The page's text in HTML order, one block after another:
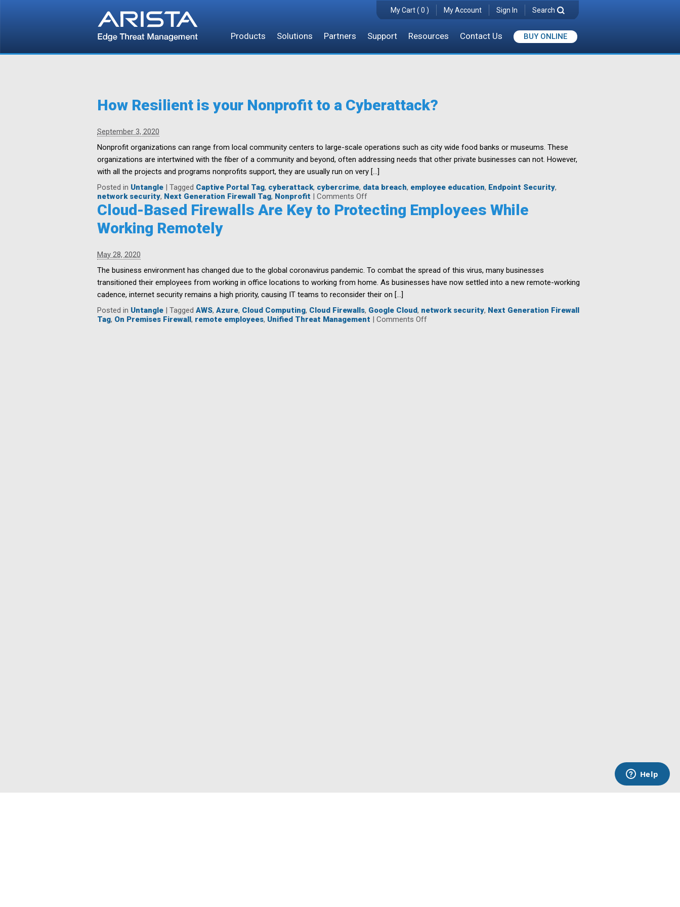
Products Solutions Partners Support Resources Contact Us BUY ONLINE
My Cart ( 0 ) My Account Sign In Search
How Resilient is your Nonprofit to a Cyberattack?
September 3, 2020
Nonprofit organizations can range from local community centers to large-scale operations such as city wide food banks or museums. These
organizations are intertwined with the fiber of a community and beyond, often addressing needs that other private businesses can not. However,
with all the projects and programs nonprofits support, they are usually run on very […]
Posted in Untangle | Tagged Captive Portal Tag, cyberattack, cybercrime, data breach, employee education, Endpoint Security,
network security, Next Generation Firewall Tag, Nonprofit | Comments Offon
How
Resilient
Cyberattack?
Cloud-Based Firewalls Are Key to Protecting Employees While
Working Remotely
May 28, 2020
The business environment has changed due to the global coronavirus pandemic. To combat the spread of this virus, many businesses
transitioned their employees from working in office locations to working from home. As businesses have now settled into a new remote-working
cadence, internet security remains a high priority, causing IT teams to reconsider their on […]
Posted in Untangle | Tagged AWS, Azure, Cloud Computing, Cloud Firewalls, Google Cloud, network security, Next Generation Firewall
Tag, On Premises Firewall, remote employees, Unified Threat Management | Comments Offon